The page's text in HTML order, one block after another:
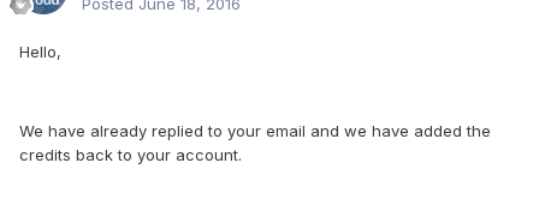
Hello,
We have already replied to your email and we have added the
credits back to your account.